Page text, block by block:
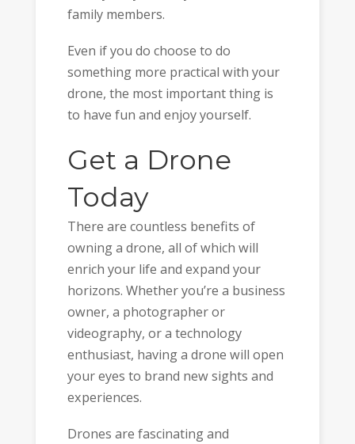
family members.
Even if you do choose to do
something more practical with your
drone, the most important thing is
to have fun and enjoy yourself.
Get a Drone
Today
There are countless benefits of
owning a drone, all of which will
enrich your life and expand your
horizons. Whether you’re a business
owner, a photographer or
videography, or a technology
enthusiast, having a drone will open
your eyes to brand new sights and
experiences.
Drones are fascinating and